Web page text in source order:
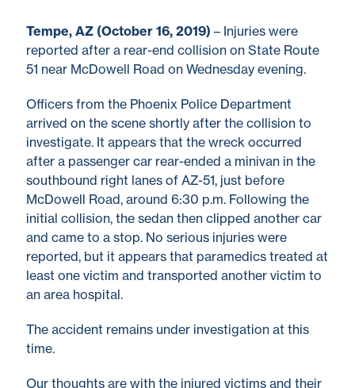
Tempe, AZ (October 16, 2019) – Injuries were
reported after a rear-end collision on State Route
51 near McDowell Road on Wednesday evening.
Officers from the Phoenix Police Department
arrived on the scene shortly after the collision to
investigate. It appears that the wreck occurred
after a passenger car rear-ended a minivan in the
southbound right lanes of AZ-51, just before
McDowell Road, around 6:30 p.m. Following the
initial collision, the sedan then clipped another car
and came to a stop. No serious injuries were
reported, but it appears that paramedics treated at
least one victim and transported another victim to
an area hospital.
The accident remains under investigation at this
time.
Our thoughts are with the injured victims and their